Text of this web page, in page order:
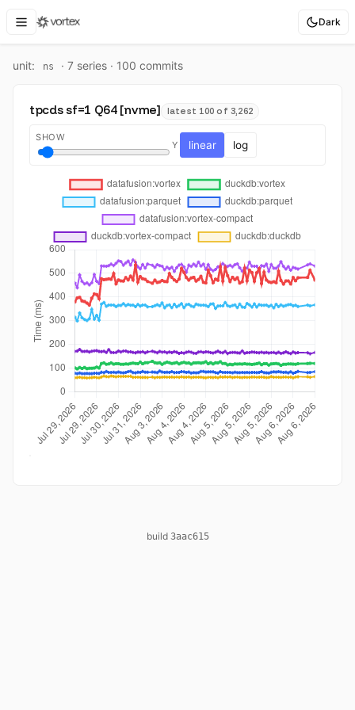
Dark
unit: ns ·7 series · 100 commits
tpcds sf=1 Q64 [nvme] latest 100 of 3,262
SHOW
Y linear log
build 3aac615